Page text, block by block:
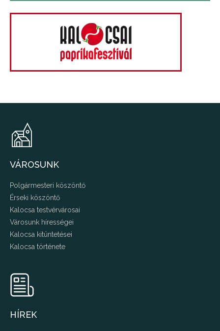
VÁROSUNK
Polgármesteri köszöntő
Érseki köszöntő
Kalocsa testvérvárosai
Városunk hírességei
Kalocsa kitüntetései
Kalocsa története
HÍREK